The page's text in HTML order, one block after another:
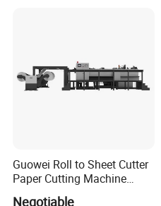
Guowei Roll to Sheet Cutter
Paper Cutting Machine
Negotiable